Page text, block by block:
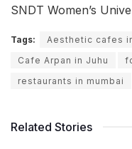
SNDT Women’s
Tags: Aesthetic cafes
Cafe Arpan in Juhu
restaurants in mumbai
Related Stories